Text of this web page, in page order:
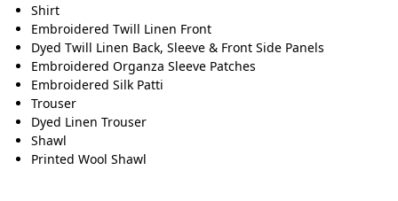
Shirt
Embroidered Twill Linen Front
Dyed Twill Linen Back, Sleeve & Front Side Panels
Embroidered Organza Sleeve Patches
Embroidered Silk Patti
Trouser
Dyed Linen Trouser
Shawl
Printed Wool Shawl